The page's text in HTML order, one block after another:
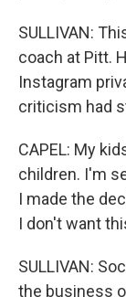
SULLIVAN:
coach at Pitt.
Instagram
criticism had
CAPEL: My
children. I'm
I made the
I don't want
SULLIVAN:
the business